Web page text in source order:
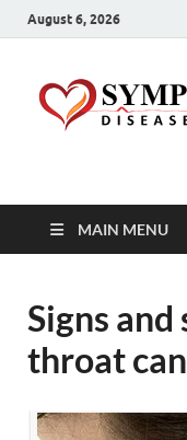
August 6, 2026
MAIN MENU
Signs
throat